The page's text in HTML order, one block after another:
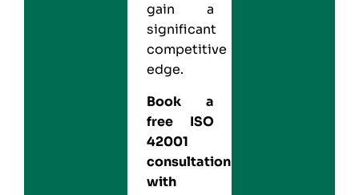
gain a
significant
competitive
edge.
Book a
free ISO
42001
consultation
with